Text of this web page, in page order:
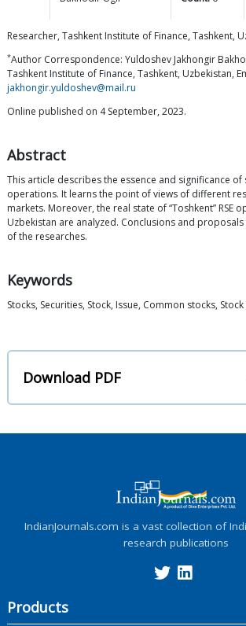
Researcher, Tashkent Institute of Finance, Tashkent,
*Author Correspondence: Yuldoshev Jakhongir
Tashkent Institute of Finance, Tashkent, Uzbekistan,
jakhongir.yuldoshev@mail.ru
Online published on 4 September, 2023.
Abstract
This article describes the essence and significance
operations. It learns the point of views of different
markets. Moreover, the real state of “Toshkent” RSE
Uzbekistan are analyzed. Conclusions and
of the researches.
Keywords
Stocks, Securities, Stock, Issue, Common stocks,
Download PDF
IndianJournals.com is a vast collection of
research publications
Products